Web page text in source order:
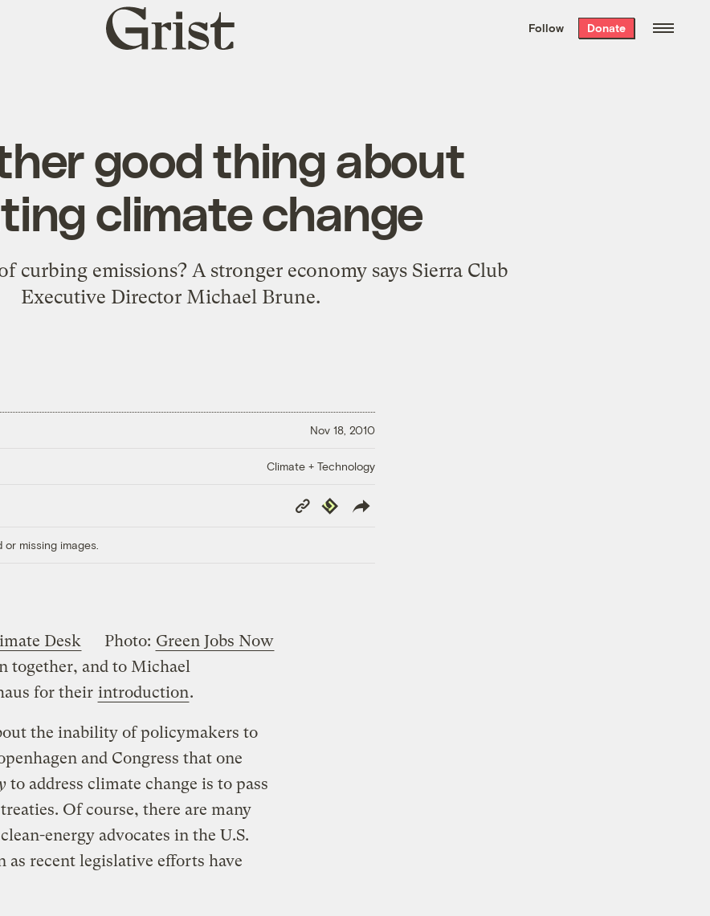
the week’s best
. Delivered free every
Grist
home
Follow Donate
good thing about
climate change
curbing emissions? A stronger economy says Sierra Club
Executive Director Michael Brune.
Nov 18, 2010
Climate + Technology
Copy
Link
Republish
missing images.
Photo: Green Jobs Now
Desk
together, and to Michael
for their introduction.
the inability of policymakers to
and Congress that one
to address climate change is to pass
Of course, there are many
energy advocates in the U.S.
as recent legislative efforts have